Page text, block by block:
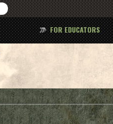
FOR EDUCATORS